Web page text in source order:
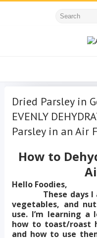
Dried Parsley in
EVENLY
Parsley in an Air
How to
Hello Foodies,
These days I
vegetables, and
use. I’m learning
how to toast/roast
and how to use